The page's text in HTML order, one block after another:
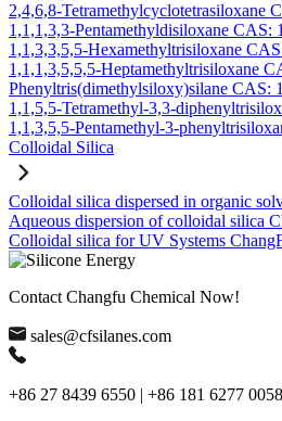
2,4,6,8-Tetramethylcyclotetrasiloxane
1,1,1,3,3-Pentamethyldisiloxane CAS:
1,1,3,3,5,5-Hexamethyltrisiloxane
1,1,1,3,5,5,5-Heptamethyltrisiloxane
Phenyltris(dimethylsiloxy)silane CAS:
1,1,5,5-Tetramethyl-3,3-
1,1,3,5,5-Pentamethyl-3-
Colloidal Silica
Colloidal silica dispersed in organic
Aqueous dispersion of colloidal silica
Colloidal silica for UV Systems
Contact Changfu Chemical Now!
sales@cfsilanes.com
+86 27 8439 6550 | +86 181 6277 0058